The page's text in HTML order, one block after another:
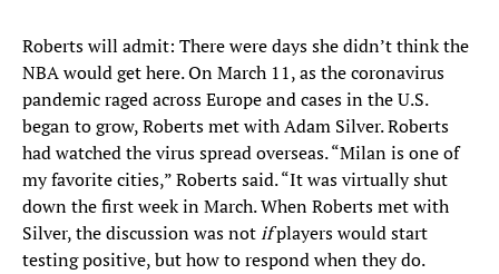
Roberts will admit: There were days she didn’t think the
NBA would get here. On March 11, as the coronavirus
pandemic raged across Europe and cases in the U.S.
began to grow, Roberts met with Adam Silver. Roberts
had watched the virus spread overseas. “Milan is one of
my favorite cities,” Roberts said. “It was virtually shut
down the first week in March. When Roberts met with
Silver, the discussion was notifplayers would start
testing positive, but how to respond when they do.